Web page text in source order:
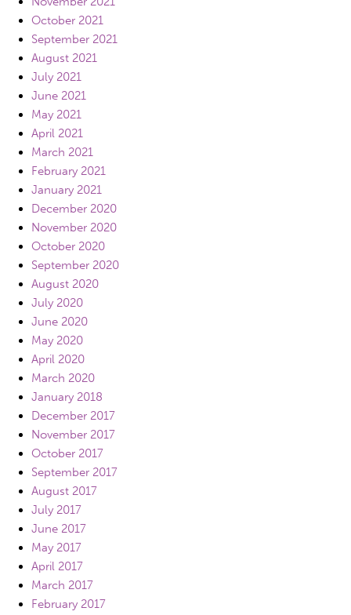
October 2021
September 2021
August 2021
July 2021
June 2021
May 2021
April 2021
March 2021
February 2021
January 2021
December 2020
November 2020
October 2020
September 2020
August 2020
July 2020
June 2020
May 2020
April 2020
March 2020
January 2018
December 2017
November 2017
October 2017
September 2017
August 2017
July 2017
June 2017
May 2017
April 2017
March 2017
February 2017